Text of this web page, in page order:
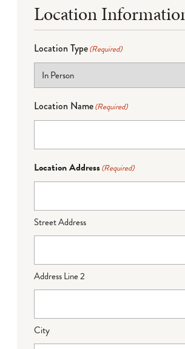
Location
Location Type(Required)
Location Name(Required)
Location Address(Required)
Street Address
Address Line 2
City